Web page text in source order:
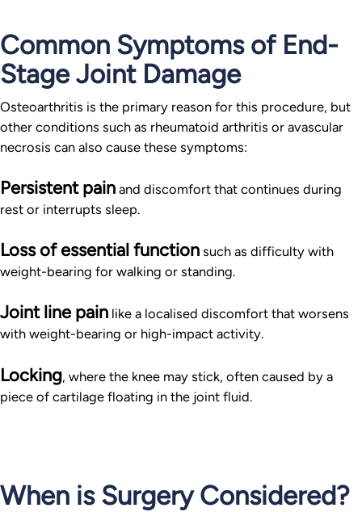
Common Symptoms of End-
Stage Joint Damage
Osteoarthritis is the primary reason for this procedure, but
other conditions such as rheumatoid arthritis or avascular
necrosis can also cause these symptoms:
Persistent pain and discomfort that continues during
rest or interrupts sleep.
Loss of essential function such as difficulty with
weight-bearing for walking or standing.
Joint line pain like a localised discomfort that worsens
with weight-bearing or high-impact activity.
Locking, where the knee may stick, often caused by a
piece of cartilage floating in the joint fluid.
When is Surgery Considered?